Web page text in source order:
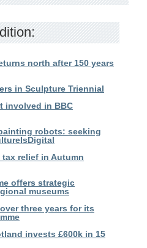
north after 150 years
in Sculpture Triennial
involved in BBC
robots: seeking
relief in Autumn
offers strategic
museums
three years for its
invests £600k in 15